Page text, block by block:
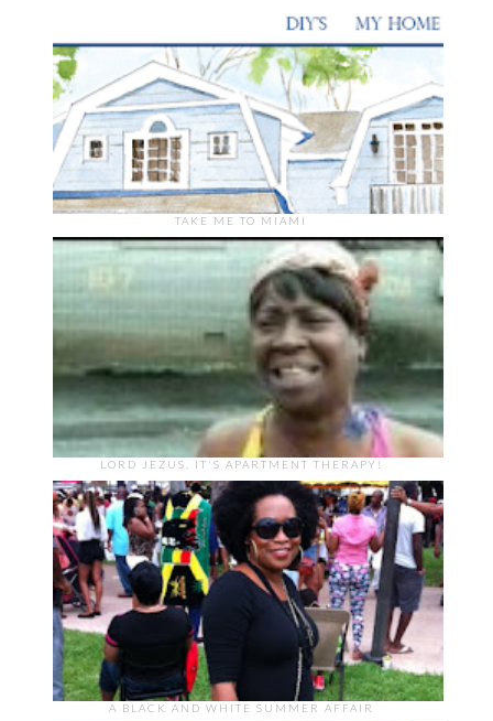
TAKE ME TO MIAMI
LORD JEZUS, IT'S APARTMENT THERAPY!
A BLACK AND WHITE SUMMER AFFAIR